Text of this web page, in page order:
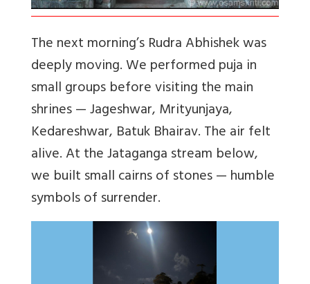
The next morning’s Rudra Abhishek was
deeply moving. We performed puja in
small groups before visiting the main
shrines — Jageshwar, Mrityunjaya,
Kedareshwar, Batuk Bhairav. The air felt
alive. At the Jataganga stream below,
we built small cairns of stones — humble
symbols of surrender.